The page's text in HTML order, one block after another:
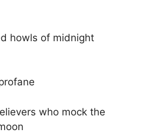
howls of midnight
who mock the